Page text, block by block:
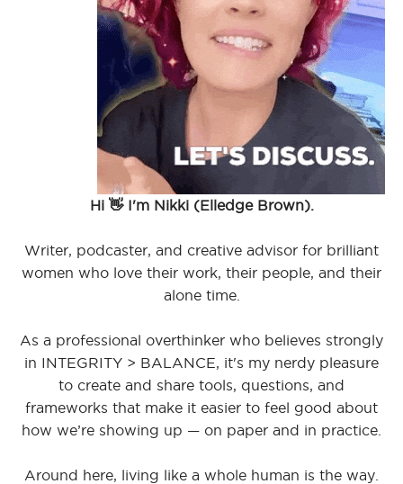
Hi 👋 I'm Nikki (Elledge Brown).
Writer, podcaster, and creative advisor for brilliant
women who love their work, their people, and their
alone time.
As a professional overthinker who believes strongly
in INTEGRITY > BALANCE, it's my nerdy pleasure
to create and share tools, questions, and
frameworks that make it easier to feel good about
how we’re showing up — on paper and in practice.
Around here, living like a whole human is the way.